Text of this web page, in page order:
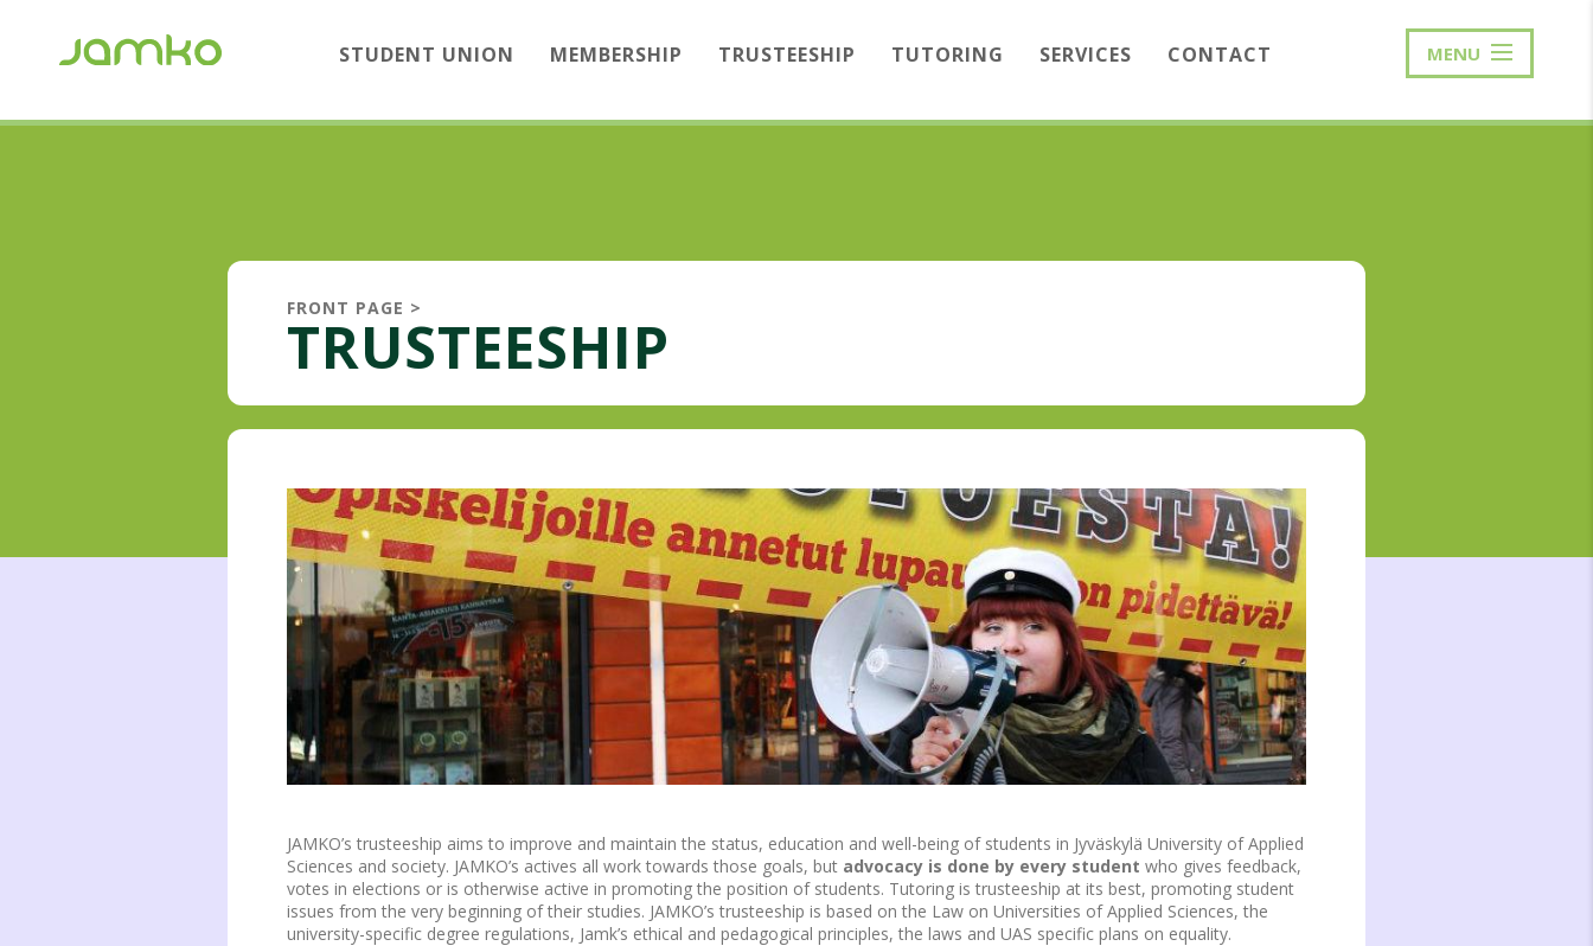
STUDENT UNION MEMBERSHIP TRUSTEESHIP TUTORING SERVICES CONTACT MENU
FRONT PAGE >
TRUSTEESHIP
JAMKO’s trusteeship aims to improve and maintain the status, education and well-being of students in Jyväskylä University of Applied
Sciences and society. JAMKO’s actives all work towards those goals, but advocacy is done by every student who gives feedback,
votes in elections or is otherwise active in promoting the position of students. Tutoring is trusteeship at its best, promoting student
issues from the very beginning of their studies. JAMKO’s trusteeship is based on the Law on Universities of Applied Sciences, the
university-specific degree regulations, Jamk’s ethical and pedagogical principles, the laws and UAS specific plans on equality.